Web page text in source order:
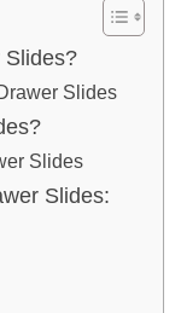
Slides?
Slides
Slides
Slides: